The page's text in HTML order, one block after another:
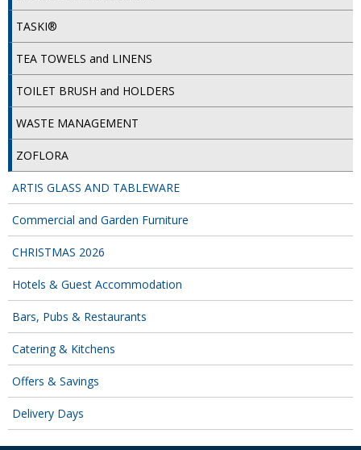
ODOUR ELIMINATOR
OVEN GLOVES and CLOTHS
SPONGES and SCOURERS
TASKI®
TOILET BRUSH and HOLDERS
WASTE MANAGEMENT
Food Packaging and Disposables
TASKI®
TEA TOWELS and LINENS
TOILET BRUSH and HOLDERS
WASTE MANAGEMENT
ZOFLORA
ARTIS GLASS AND TABLEWARE
Commercial and Garden Furniture
CHRISTMAS 2026
Hotels & Guest Accommodation
Bars, Pubs & Restaurants
Catering & Kitchens
Offers & Savings
Delivery Days